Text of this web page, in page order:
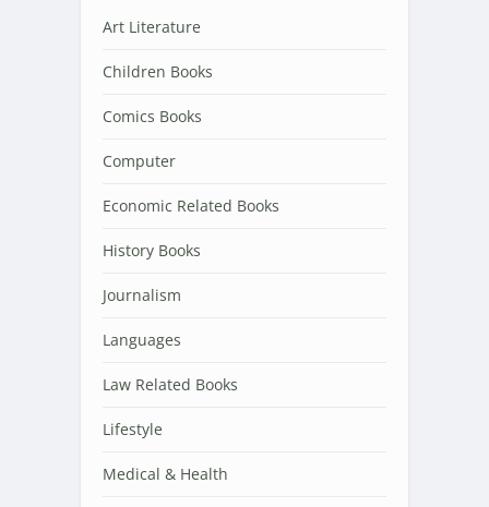
Art Literature
Children Books
Comics Books
Computer
Economic Related Books
History Books
Journalism
Languages
Law Related Books
Lifestyle
Medical & Health